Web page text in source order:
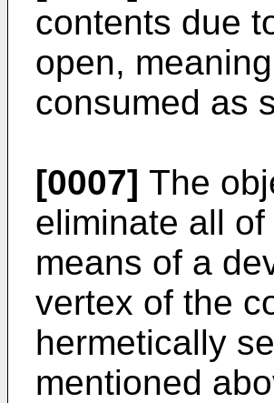
contents due
open,
consumed as
[0007] The
eliminate all
means of a
vertex of the
hermetically
mentioned